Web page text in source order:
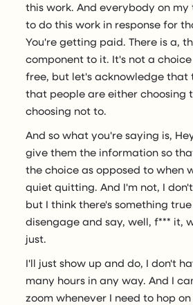
this work. And everybody on my
to do this work in response for
You're getting paid. There is a,
component to it. It's not a
free, but let's acknowledge that
that people are either choosing
choosing not to.
And so what you're saying is,
give them the information so
the choice as opposed to when
quiet quitting. And I'm not, I
but I think there's something
disengage and say, well, f*** it,
just.
I'll just show up and do, I don't
many hours in any way. And I
zoom whenever I need to hop